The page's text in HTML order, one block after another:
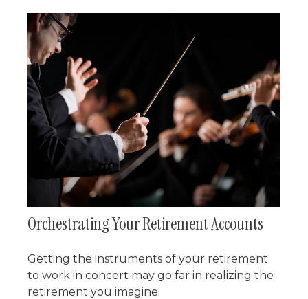
Orchestrating Your Retirement Accounts
Getting the instruments of your retirement
to work in concert may go far in realizing the
retirement you imagine.